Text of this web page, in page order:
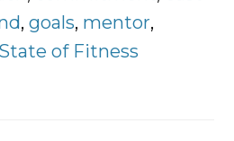
,goals, mentor,
State of Fitness